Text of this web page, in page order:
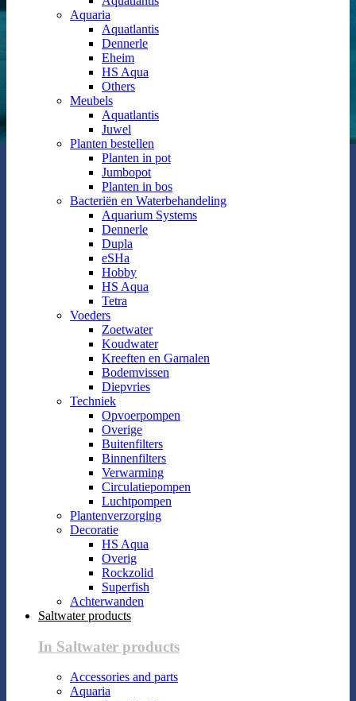
Aquaria
Aquatlantis
Dennerle
Eheim
HS Aqua
Others
Meubels
Aquatlantis
Juwel
Planten bestellen
Planten in pot
Jumbopot
Planten in bos
Bacteriën en Waterbehandeling
Aquarium Systems
Dennerle
Dupla
eSHa
Hobby
HS Aqua
Tetra
Voeders
Zoetwater
Koudwater
Kreeften en Garnalen
Bodemvissen
Diepvries
Techniek
Opvoerpompen
Overige
Buitenfilters
Binnenfilters
Verwarming
Circulatiepompen
Luchtpompen
Plantenverzorging
Decoratie
HS Aqua
Overig
Rockzolid
Superfish
Achterwanden
Saltwater products
In Saltwater products
Accessories and parts
Aquaria